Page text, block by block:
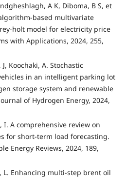
A K, Diboma, B S, et
based multivariate
holt model for electricity price
with Applications, 2024, 255,
Koochaki, A. Stochastic
in an intelligent parking lot
storage system and renewable
of Hydrogen Energy, 2024,
I. A comprehensive review on
for short-term load forecasting.
Energy Reviews, 2024, 189,
L. Enhancing multi-step brent oil